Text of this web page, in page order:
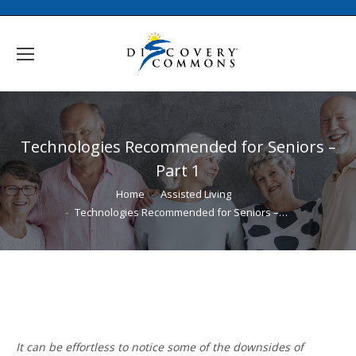
Technologies Recommended for Seniors –
Part 1
You are here: Home
Assisted Living
Technologies Recommended for Seniors –…
It can be effortless to notice some of the downsides of